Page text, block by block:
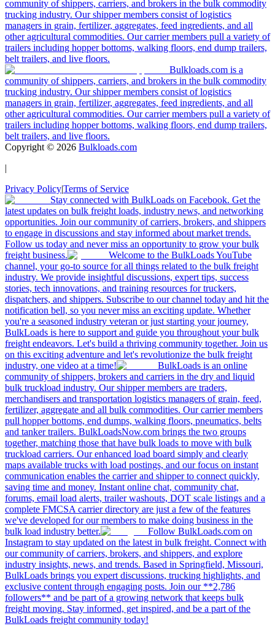
community of shippers, carriers, and brokers in the bulk commodity
trucking industry. Our shipper members consist of logistics
managers in grain, fertilizer, aggregates, feed ingredients, and all
other agricultural commodities. Our carrier members pull a variety of
trailers including hopper bottoms, walking floors, end dump trailers,
belt trailers, and live floors.
Bulkloads.com is a
community of shippers, carriers, and brokers in the bulk commodity
trucking industry. Our shipper members consist of logistics
managers in grain, fertilizer, aggregates, feed ingredients, and all
other agricultural commodities. Our carrier members pull a variety of
trailers including hopper bottoms, walking floors, end dump trailers,
belt trailers, and live floors.
Copyright © 2026 Bulkloads.com
|
Privacy Policy|Terms of Service
Stay connected with BulkLoads on Facebook. Get the
latest updates on bulk freight loads, industry news, and networking
opportunities. Join our community of carriers, brokers, and shippers
to engage in discussions and stay informed about market trends.
Follow us today and never miss an opportunity to grow your bulk
freight business.
Welcome to the BulkLoads YouTube
channel, your go-to source for all things related to the bulk freight
industry. We provide insightful discussions, expert tips, success
stories, tech innovations, and training resources for truckers,
dispatchers, and shippers. Subscribe to our channel today and hit the
notification bell, so you never miss an exciting update. Whether
you're a seasoned industry veteran or just starting your journey,
BulkLoads is here to support and guide you throughout your bulk
freight endeavors. Let's build a thriving community together. Join us
on this exciting adventure and let's revolutionize the bulk freight
industry, one video at a time!
BulkLoads is an online
community of shippers, brokers and carriers in the dry and liquid
bulk truckload industry. Our shipper members are traders,
merchandisers and transportation logistics managers of grain, feed,
fertilizer, aggregate and all bulk commodities. Our carrier members
pull hopper bottoms, end dumps, walking floors, pneumatics, belts
and tanker trailers. BulkLoadsNow.com brings the two groups
together, matching those that have bulk loads to move with bulk
truckload carriers. Our enhanced load board simply and clearly
maps available trucks with load postings, and our focus on instant
communication enables the carrier and shipper to connect quickly,
saving time and money. Instant online chat, community chat,
forums, email load alerts, trailer washouts, DOT scale listings and a
complete FMCSA carrier directory are just a few of the features
we've developed for our members to make doing business in the
bulk load industry better.
Follow BulkLoads.com on
Instagram to stay updated on the latest in bulk freight. Connect with
our community of carriers, brokers, and shippers, and explore
industry insights, news, and trends. Based in Springfield, Missouri,
BulkLoads brings you expert discussions, trucking highlights, and
exclusive content through engaging posts. Join our **2,786
followers** and be part of a growing network that keeps bulk
freight moving. Stay informed, get inspired, and be a part of the
BulkLoads freight community today!